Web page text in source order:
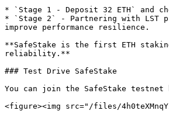
* `Stage 1 - Deposit 32 ETH` and
* `Stage 2` - Partnering with LST
improve performance resilience.
**SafeStake is the first ETH
reliability.**
### Test Drive SafeStake
You can join the SafeStake
<figure><img src="/files/